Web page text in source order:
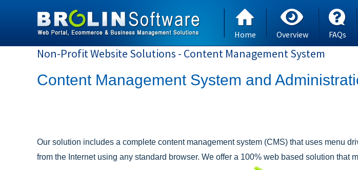
Home Overview FAQs
Non-Profit Website Solutions - Content Management System
Content Management System and
Our solution includes a complete content management system (CMS) that uses menu
from the Internet using any standard browser. We offer a 100% web based solution that